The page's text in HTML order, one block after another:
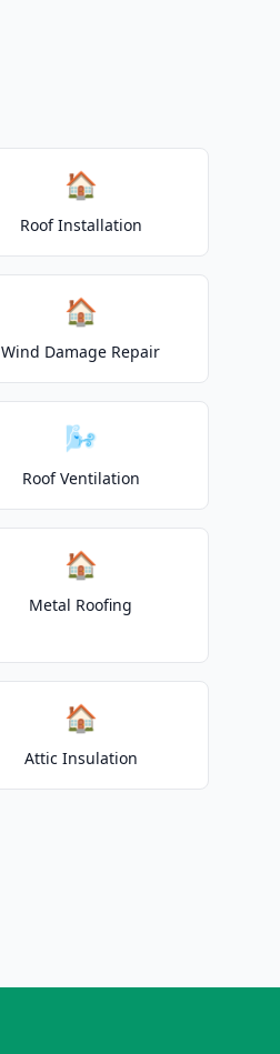
🏠
Roof Installation
🏠
Wind Damage Repair
🌬️
Roof Ventilation
🏠
Metal Roofing
🏠
Attic Insulation